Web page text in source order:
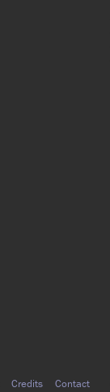
Credits Contact